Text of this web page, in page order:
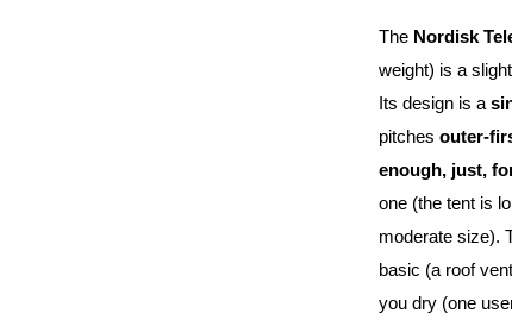
The Nordisk
weight) is a
Its design is a
pitchesouter-
enough, just,
one (the tent is
moderate size).
basic (a roof
you dry (one